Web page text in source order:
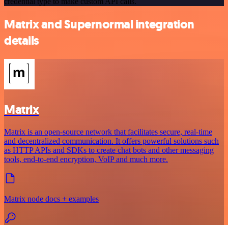
Matrix and Supernormal integration
details
Matrix
Matrix is an open-source network that facilitates secure, real-time
and decentralized communication. It offers powerful solutions such
as HTTP APIs and SDKs to create chat bots and other messaging
tools, end-to-end encryption, VoIP and much more.
Matrix node docs + examples